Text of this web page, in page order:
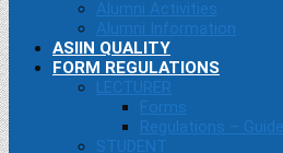
Alumni Activities
Alumni Information
ASIIN QUALITY
FORM REGULATIONS
LECTURER
Forms
Regulations –
STUDENT